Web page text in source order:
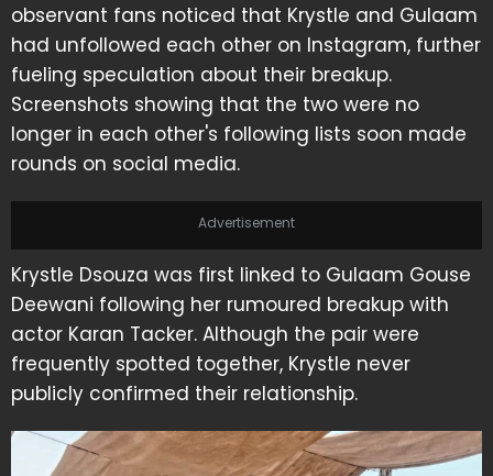
observant fans noticed that Krystle and Gulaam
had unfollowed each other on Instagram, further
fueling speculation about their breakup.
Screenshots showing that the two were no
longer in each other's following lists soon made
rounds on social media.
Advertisement
Krystle Dsouza was first linked to Gulaam Gouse
Deewani following her rumoured breakup with
actor Karan Tacker. Although the pair were
frequently spotted together, Krystle never
publicly confirmed their relationship.